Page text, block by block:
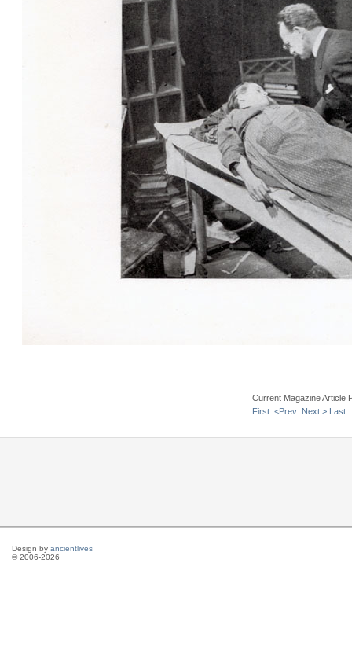
Current Magazine Article
First <Prev Next > Last
Design by ancientlives
© 2006-2026